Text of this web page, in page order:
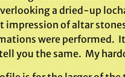
a dried-up
impression of altar
were performed.
you the same. My